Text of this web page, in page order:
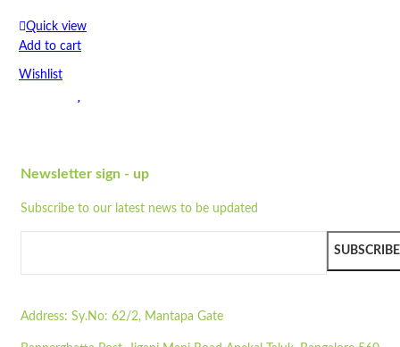
Strong
Print options available
Compostable
Print options available
Colour may vary due to natural colour of paper
Quick view
Add to cart
Wishlist
SP3
Quick view
Add to cart
Quick view
Newsletter sign - up
Subscribe to our latest news to be updated
SUBSCRIBE
Address: Sy.No: 62/2, Mantapa Gate